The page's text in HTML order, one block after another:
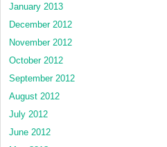
January 2013
December 2012
November 2012
October 2012
September 2012
August 2012
July 2012
June 2012